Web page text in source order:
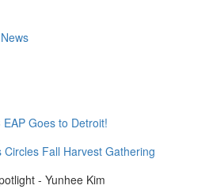
Goes to Detroit!
Circles Fall Harvest Gathering
- Yunhee Kim